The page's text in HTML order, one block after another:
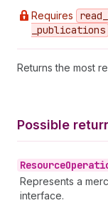
Requires read
_publications
Returns the most
Possible
Resource
Represents a
interface.